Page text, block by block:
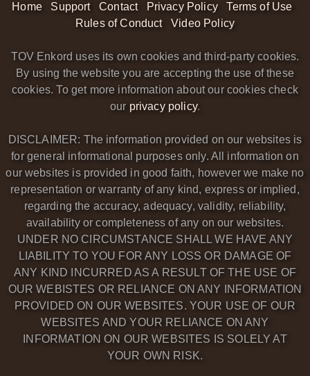
Home Support Contact Privacy Policy
Terms of Use
Rules of Conduct
Video Policy
TOV Enkord uses its own cookies and third-party cookies.
By using the website you are accepting the use of these
cookies. To get more information about our cookies check
our privacy policy.
DISCLAIMER: The information provided on our websites is
for general informational purposes only. All information on
our websites is provided in good faith, however we make no
representation or warranty of any kind, express or implied,
regarding the accuracy, adequacy, validity, reliability,
availability or completeness of any on our websites.
UNDER NO CIRCUMSTANCE SHALL WE HAVE ANY
LIABILITY TO YOU FOR ANY LOSS OR DAMAGE OF
ANY KIND INCURRED AS A RESULT OF THE USE OF
OUR WEBISTES OR RELIANCE ON ANY INFORMATION
PROVIDED ON OUR WEBSITES. YOUR USE OF OUR
WEBSITES AND YOUR RELIANCE ON ANY
INFORMATION ON OUR WEBSITES IS SOLELY AT
YOUR OWN RISK.